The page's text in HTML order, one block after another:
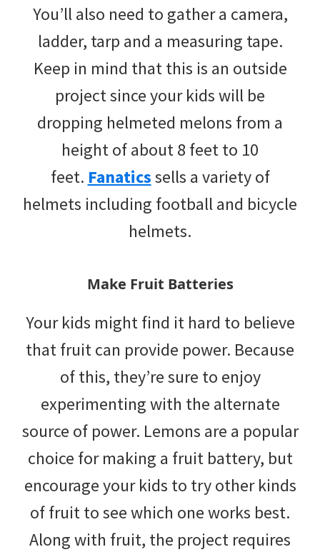
You’ll also need to gather a camera,
ladder, tarp and a measuring tape.
Keep in mind that this is an outside
project since your kids will be
dropping helmeted melons from a
height of about 8 feet to 10
feet. Fanaticssells a variety of
helmets including football and bicycle
helmets.
Make Fruit Batteries
Your kids might find it hard to believe
that fruit can provide power. Because
of this, they’re sure to enjoy
experimenting with the alternate
source of power. Lemons are a popular
choice for making a fruit battery, but
encourage your kids to try other kinds
of fruit to see which one works best.
Along with fruit, the project requires